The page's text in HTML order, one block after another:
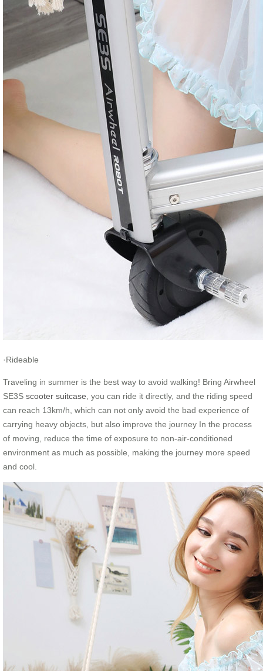
·Rideable
Traveling in summer is the best way to avoid walking! Bring Airwheel
SE3S scooter suitcase , you can ride it directly, and the riding speed
can reach 13km/h, which can not only avoid the bad experience of
carrying heavy objects, but also improve the journey In the process
of moving, reduce the time of exposure to non-air-conditioned
environment as much as possible, making the journey more speed
and cool.